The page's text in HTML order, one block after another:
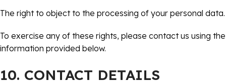
The right to object to the processing of your personal data.
To exercise any of these rights, please contact us using the
information provided below.
10. CONTACT DETAILS